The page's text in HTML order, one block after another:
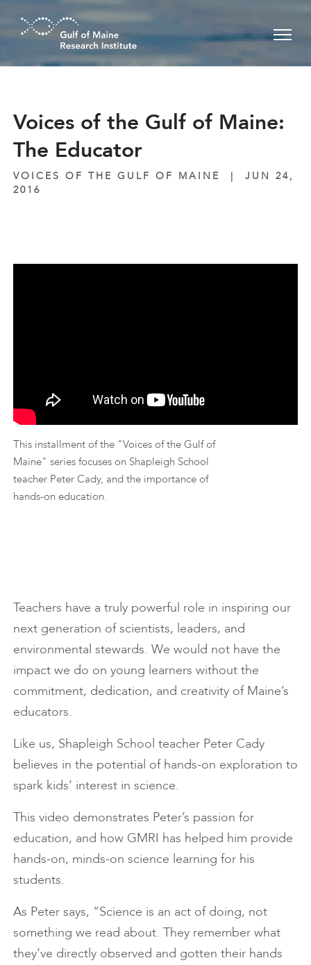
Skip to main content
Voices of the Gulf of Maine:
The Educator
VOICES OF THE GULF OF MAINE |
JUN 24,
2016
This installment of the "Voices of the Gulf of
Maine" series focuses on Shapleigh School
teacher Peter Cady, and the importance of
hands-on education.
Teachers have a truly powerful role in inspiring our
next generation of scientists, leaders, and
environmental stewards. We would not have the
impact we do on young learners without the
commitment, dedication, and creativity of Maine’s
educators.
Like us, Shapleigh School teacher Peter Cady
believes in the potential of hands-on exploration to
spark kids’ interest in science.
This video demonstrates Peter’s passion for
education, and how GMRI has helped him provide
hands-on, minds-on science learning for his
students.
As Peter says, “Science is an act of doing, not
something we read about. They remember what
they’ve directly observed and gotten their hands